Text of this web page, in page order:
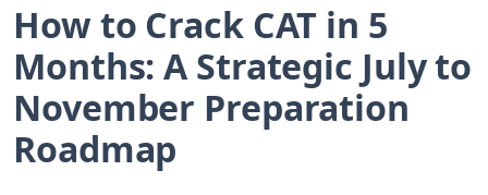
How to Crack CAT in 5
Months: A Strategic July to
November Preparation
Roadmap